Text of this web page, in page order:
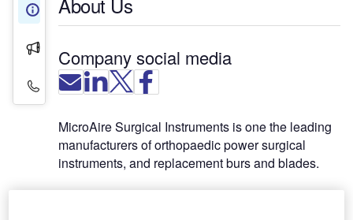
About Us
Press Releases
Contact Details
Company social media
MicroAire Surgical Instruments is one the leading
manufacturers of orthopaedic power surgical
instruments, and replacement burs and blades.